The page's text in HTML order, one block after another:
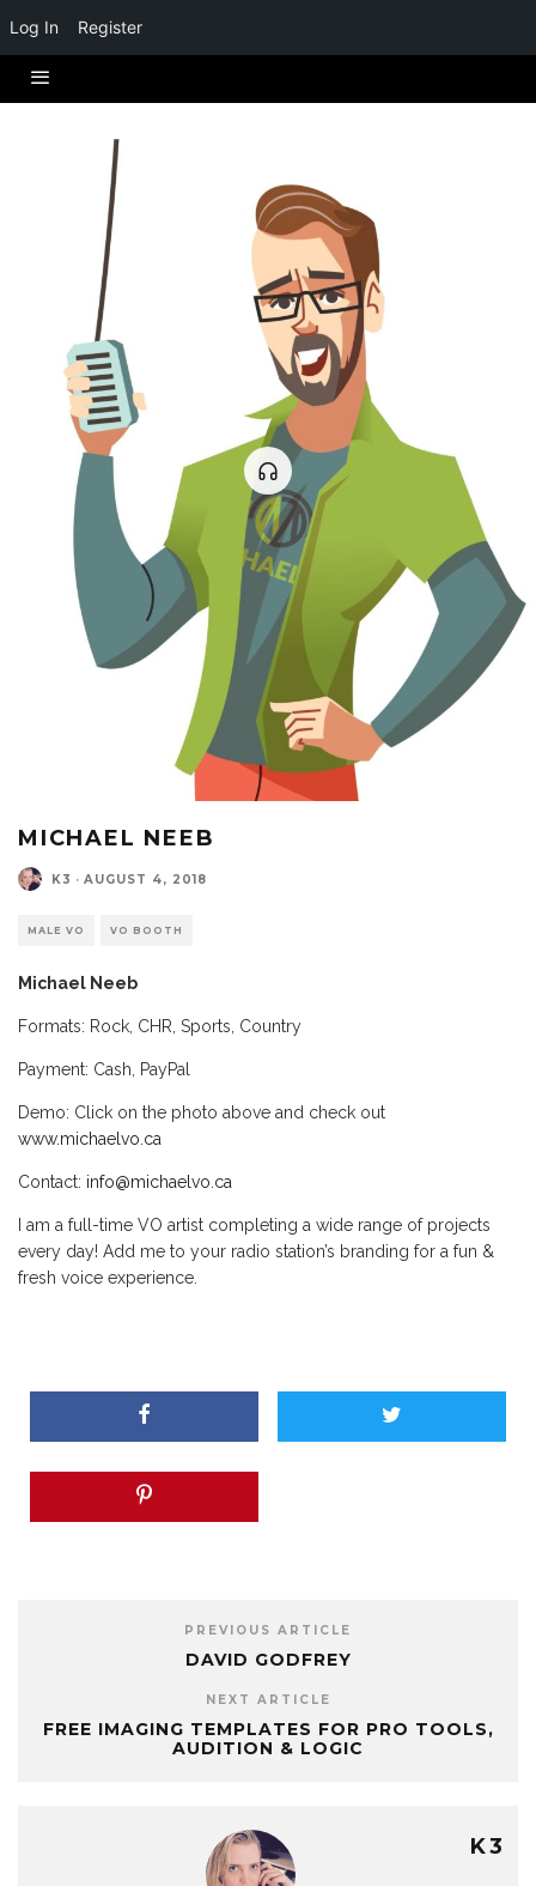
Log In Register
MICHAEL NEEB
K3 · AUGUST 4, 2018
MALE VO VO BOOTH
Michael Neeb
Formats: Rock, CHR, Sports, Country
Payment: Cash, PayPal
Demo: Click on the photo above and check out
www.michaelvo.ca
Contact: info@michaelvo.ca
I am a full-time VO artist completing a wide range of projects
every day! Add me to your radio station’s branding for a fun &
fresh voice experience.
PREVIOUS ARTICLE
DAVID GODFREY
NEXT ARTICLE
FREE IMAGING TEMPLATES FOR PRO TOOLS,
AUDITION & LOGIC
K3